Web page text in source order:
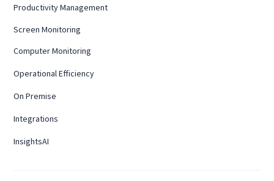
Productivity Management
Screen Monitoring
Computer Monitoring
Operational Efficiency
On Premise
Integrations
InsightsAI